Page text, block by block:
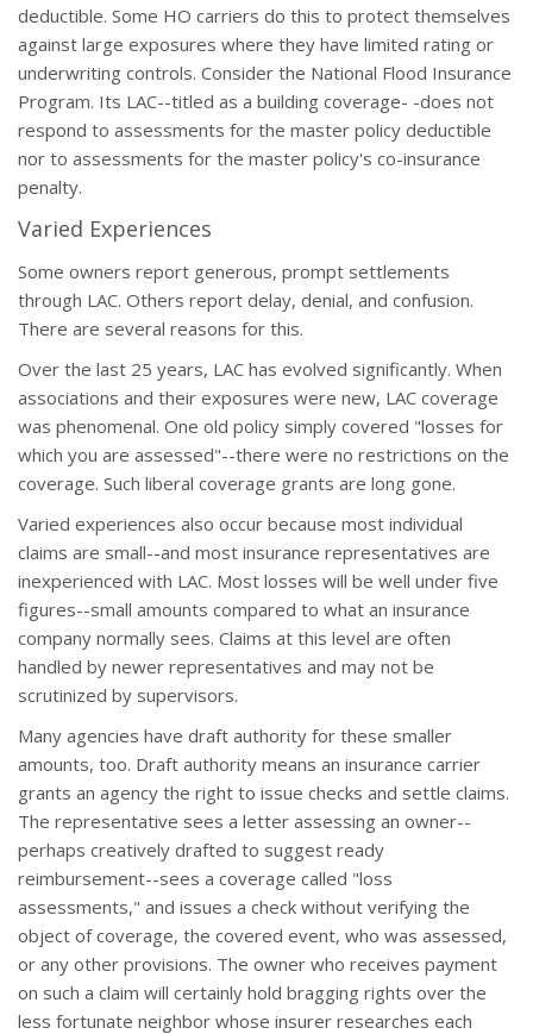
deductible. Some HO carriers do this to protect themselves
against large exposures where they have limited rating or
underwriting controls. Consider the National Flood Insurance
Program. Its LAC--titled as a building coverage- -does not
respond to assessments for the master policy deductible
nor to assessments for the master policy's co-insurance
penalty.
Varied Experiences
Some owners report generous, prompt settlements
through LAC. Others report delay, denial, and confusion.
There are several reasons for this.
Over the last 25 years, LAC has evolved significantly. When
associations and their exposures were new, LAC coverage
was phenomenal. One old policy simply covered "losses for
which you are assessed"--there were no restrictions on the
coverage. Such liberal coverage grants are long gone.
Varied experiences also occur because most individual
claims are small--and most insurance representatives are
inexperienced with LAC. Most losses will be well under five
figures--small amounts compared to what an insurance
company normally sees. Claims at this level are often
handled by newer representatives and may not be
scrutinized by supervisors.
Many agencies have draft authority for these smaller
amounts, too. Draft authority means an insurance carrier
grants an agency the right to issue checks and settle claims.
The representative sees a letter assessing an owner--
perhaps creatively drafted to suggest ready
reimbursement--sees a coverage called "loss
assessments," and issues a check without verifying the
object of coverage, the covered event, who was assessed,
or any other provisions. The owner who receives payment
on such a claim will certainly hold bragging rights over the
less fortunate neighbor whose insurer researches each